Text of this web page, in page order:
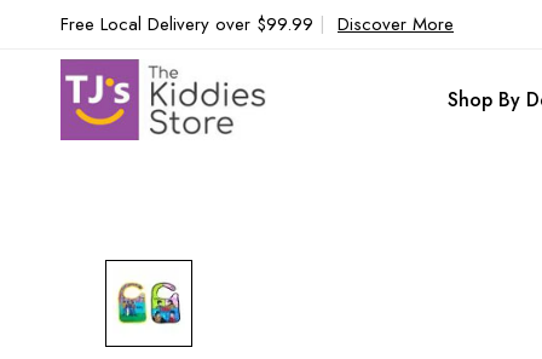
Free Local Delivery over $99.99 | Discover More
Shop By
Skip
to
the